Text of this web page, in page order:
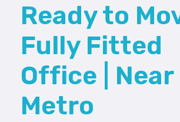
Ready to
Fully Fitted
Office | Near
Metro